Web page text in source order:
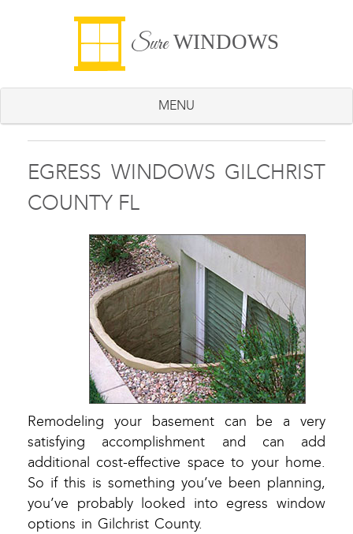
SureWINDOWS
MENU
EGRESS WINDOWS GILCHRIST
COUNTY FL
Remodeling your basement can be a very
satisfying accomplishment and can add
additional cost-effective space to your home.
So if this is something you’ve been planning,
you’ve probably looked into egress window
options in Gilchrist County.